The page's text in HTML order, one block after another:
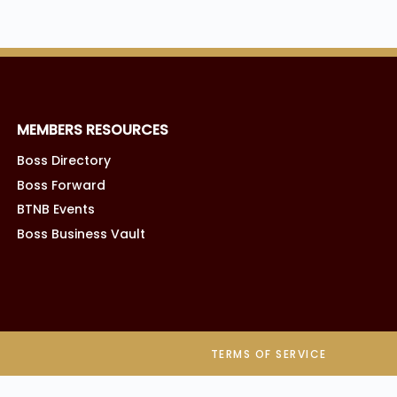
MEMBERS RESOURCES
Boss Directory
Boss Forward
BTNB Events
Boss Business Vault
TERMS OF SERVICE